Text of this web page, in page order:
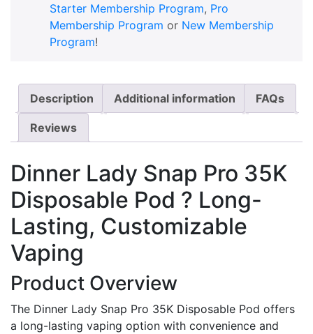
Starter Membership Program, Pro
Membership Program or New Membership
Program!
Description Additional information FAQs
Reviews
Dinner Lady Snap Pro 35K
Disposable Pod ? Long-
Lasting, Customizable
Vaping
Product Overview
The Dinner Lady Snap Pro 35K Disposable Pod offers
a long-lasting vaping option with convenience and